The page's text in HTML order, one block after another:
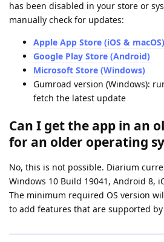
has been disabled in your store or
manually check for updates:
Apple App Store (iOS & macOS)
Google Play Store (Android)
Microsoft Store (Windows)
Gumroad version (Windows):
fetch the latest update
Can I get the app in an
for an older operating
No, this is not possible. Diarium
Windows 10 Build 19041, Android 8,
The minimum required OS version
to add features that are supported by